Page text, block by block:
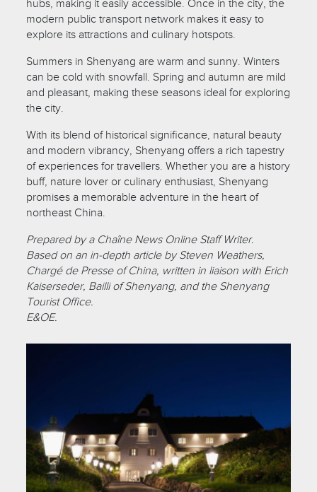
hubs, making it easily accessible. Once in the city, the
modern public transport network makes it easy to
explore its attractions and culinary hotspots.
Summers in Shenyang are warm and sunny. Winters
can be cold with snowfall. Spring and autumn are mild
and pleasant, making these seasons ideal for exploring
the city.
With its blend of historical significance, natural beauty
and modern vibrancy, Shenyang offers a rich tapestry
of experiences for travellers. Whether you are a history
buff, nature lover or culinary enthusiast, Shenyang
promises a memorable adventure in the heart of
northeast China.
Prepared by a Chaîne News Online Staff Writer.
Based on an in-depth article by Steven Weathers,
Chargé de Presse of China, written in liaison with Erich
Kaiserseder, Bailli of Shenyang, and the Shenyang
Tourist Office.
E&OE.